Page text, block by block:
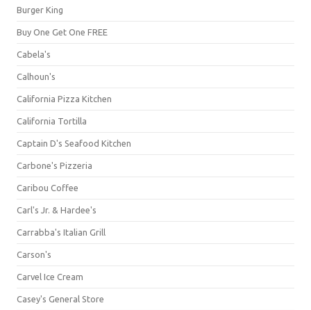
Burger King
Buy One Get One FREE
Cabela's
Calhoun's
California Pizza Kitchen
California Tortilla
Captain D's Seafood Kitchen
Carbone's Pizzeria
Caribou Coffee
Carl's Jr. & Hardee's
Carrabba's Italian Grill
Carson's
Carvel Ice Cream
Casey's General Store